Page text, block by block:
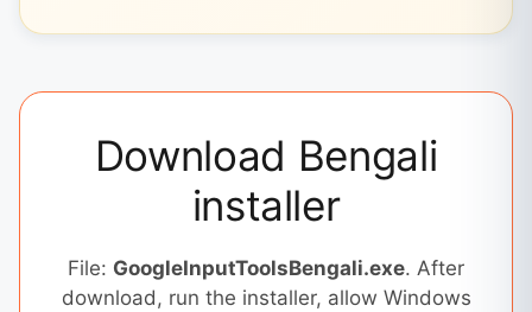
Download Bengali
installer
File: GoogleInputToolsBengali.exe. After
download, run the installer, allow Windows